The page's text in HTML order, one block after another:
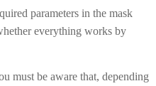
parameters in the mask
everything works by
must be aware that, depending